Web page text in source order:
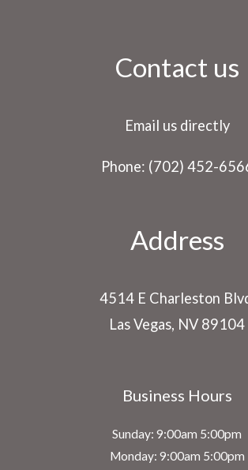
Contact us
Email us directly
Phone: (702) 452-
Address
4514 E Charleston
Las Vegas, NV 89104
Business Hours
Sunday: 9:00am 5:00pm
Monday: 9:00am 5:00pm